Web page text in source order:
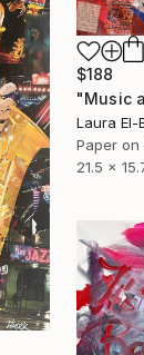
$188
Laura El-
Paper on
21.5 x